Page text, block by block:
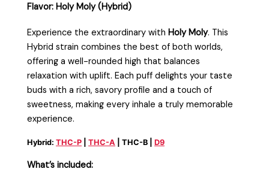
Flavor: Holy Moly (Hybrid)
Experience the extraordinary withHoly Moly. This
Hybrid strain combines the best of both worlds,
offering a well-rounded high that balances
relaxation with uplift. Each puff delights your taste
buds with a rich, savory profile and a touch of
sweetness, making every inhale a truly memorable
experience.
Hybrid:THC-P |THC-A | THC-B |D9
What’s included: